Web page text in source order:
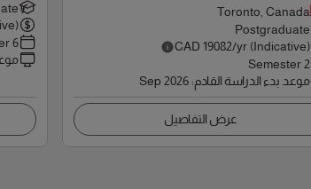
Toronto, Canada
Postgraduate
CAD 19082/yr (Indicative)
2 Semester
موعد بدء الدراسة القادم:
Sep 2026
عرض التفاصيل
6 Semester